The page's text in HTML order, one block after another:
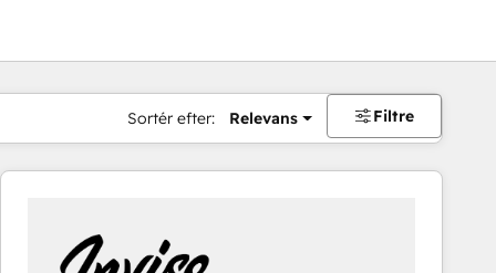
Sortér efter: Relevans Filtre